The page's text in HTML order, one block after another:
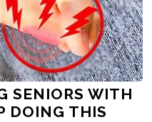
SENIORS WITH
DOING THIS